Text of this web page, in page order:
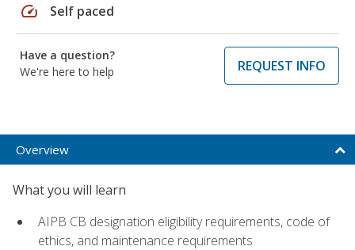
speed Self paced
Have a question?
We're here to help
REQUEST INFO
Overview
What you will learn
AIPB CB designation eligibility requirements, code of
ethics, and maintenance requirements